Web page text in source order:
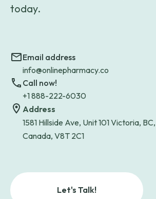
today.
Email address
info@onlinepharmacy.co
Call now!
+1 888-222-6030
Address
1581 Hillside Ave, Unit 101 Victoria, BC,
Canada, V8T 2C1
Let's Talk!